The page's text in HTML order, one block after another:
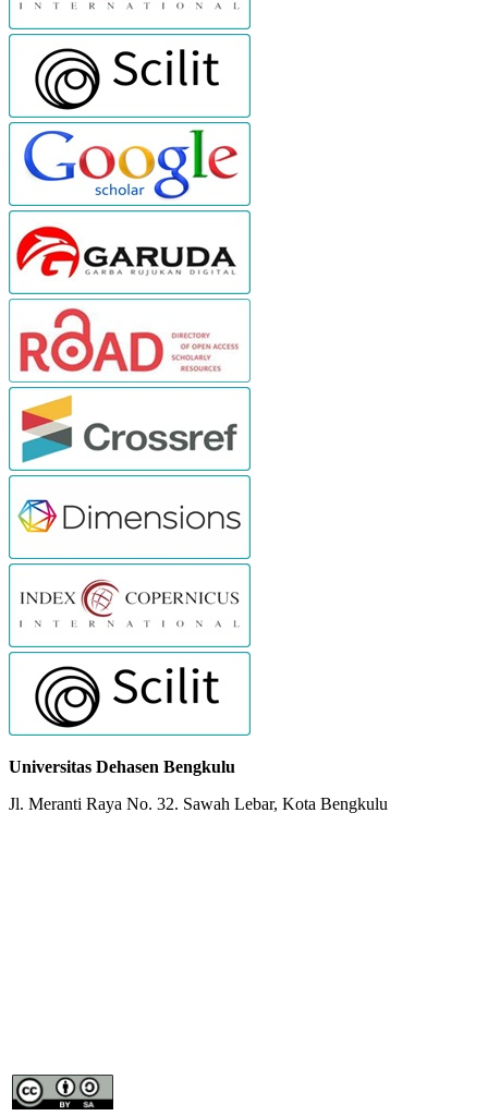
Universitas Dehasen Bengkulu
Jl. Meranti Raya No. 32. Sawah Lebar, Kota Bengkulu